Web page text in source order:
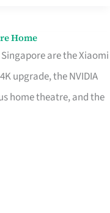
Home
are the Xiaomi
upgrade, the NVIDIA
home theatre, and the